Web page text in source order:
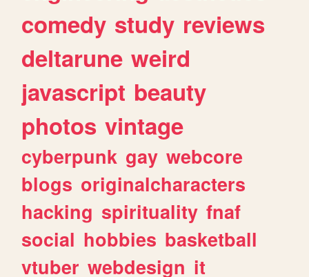
comedy study reviews
deltarune weird
javascript beauty
photos vintage
cyberpunk gay webcore
blogs originalcharacters
hacking spirituality fnaf
social hobbies basketball
vtuber webdesign it